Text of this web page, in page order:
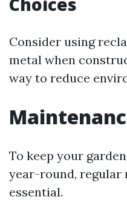
Consider using
metal when
way to reduce
To keep your
year-round, regular
essential.